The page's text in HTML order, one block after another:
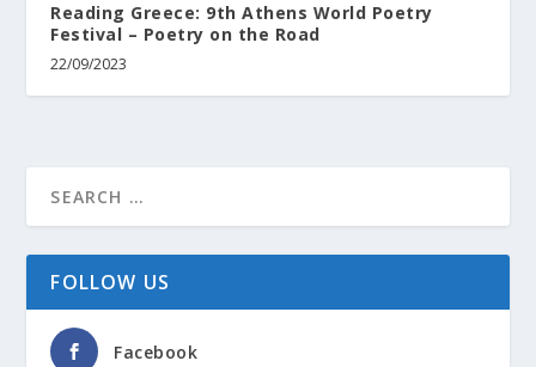
Reading Greece: 9th Athens World Poetry
Festival – Poetry on the Road
22/09/2023
FOLLOW US
Facebook